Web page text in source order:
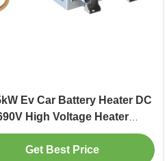
Ev Car Battery Heater DC
High Voltage Heater
Automotive
Get Best Price